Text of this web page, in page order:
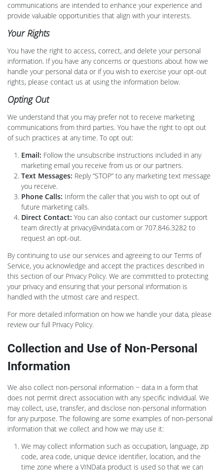
communications are intended to enhance your experience and
provide valuable opportunities that align with your interests.
Your Rights
You have the right to access, correct, and delete your personal
information. If you have any concerns or questions about how we
handle your personal data or if you wish to exercise your opt-out
rights, please contact us at using the information below.
Opting Out
We understand that you may prefer not to receive marketing
communications from third parties. You have the right to opt out
of such practices at any time. To opt out:
Email: Follow the unsubscribe instructions included in any
marketing email you receive from us or our partners.
Text Messages: Reply “STOP” to any marketing text message
you receive.
Phone Calls: Inform the caller that you wish to opt out of
future marketing calls.
Direct Contact: You can also contact our customer support
team directly at privacy@vindata.com or 707.846.3282 to
request an opt-out.
By continuing to use our services and agreeing to our Terms of
Service, you acknowledge and accept the practices described in
this section of our Privacy Policy. We are committed to protecting
your privacy and ensuring that your personal information is
handled with the utmost care and respect.
For more detailed information on how we handle your data, please
review our full Privacy Policy.
Collection and Use of Non-Personal
Information
We also collect non-personal information − data in a form that
does not permit direct association with any specific individual. We
may collect, use, transfer, and disclose non-personal information
for any purpose. The following are some examples of non-personal
information that we collect and how we may use it:
We may collect information such as occupation, language, zip
code, area code, unique device identifier, location, and the
time zone where a VINData product is used so that we can